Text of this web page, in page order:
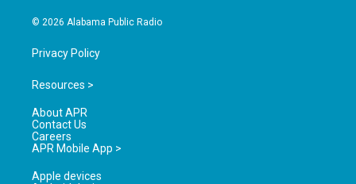
© 2026 Alabama Public Radio
Privacy Policy
Resources >
About APR
Contact Us
Careers
APR Mobile App >
Apple devices